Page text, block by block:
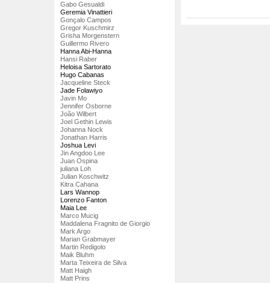
Gabo Gesualdi
Geremia Vinattieri
Gonçalo Campos
Gregor Kuschmirz
Grisha Morgenstern
Guillermo Rivero
Hanna Abi-Hanna
Hansi Raber
Heloisa Sartorato
Hugo Cabanas
Jacqueline Steck
Jade Folawiyo
Javin Mo
Jennifer Osborne
João Wilbert
Joel Gethin Lewis
Johanna Nock
Jonathan Harris
Joshua Levi
Jin Angdoo Lee
Juan Ospina
juliana Loh
Julian Koschwitz
Kitra Cahana
Lars Wannop
Lorenzo Fanton
Maia Lee
Marco Mucig
Maddalena Fragnito de Giorgio
Mark Argo
Marian Grabmayer
Martin Redigolo
Maik Bluhm
Marta Teixeira de Silva
Matt Haigh
Matt Prins